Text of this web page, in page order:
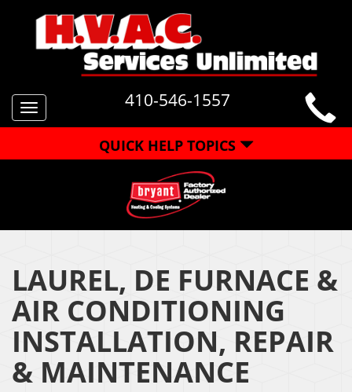
Toggle
navigation
410-546-1557
QUICK HELP TOPICS
LAUREL, DE FURNACE &
AIR CONDITIONING
INSTALLATION, REPAIR
& MAINTENANCE